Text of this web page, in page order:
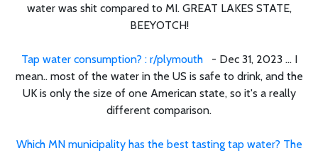
water was shit compared to MI. GREAT LAKES STATE,
BEEYOTCH!
Tap water consumption? : r/plymouth- Dec 31, 2023 ... I
mean.. most of the water in the US is safe to drink, and the
UK is only the size of one American state, so it's a really
different comparison.
Which MN municipality has the best tasting tap water? The